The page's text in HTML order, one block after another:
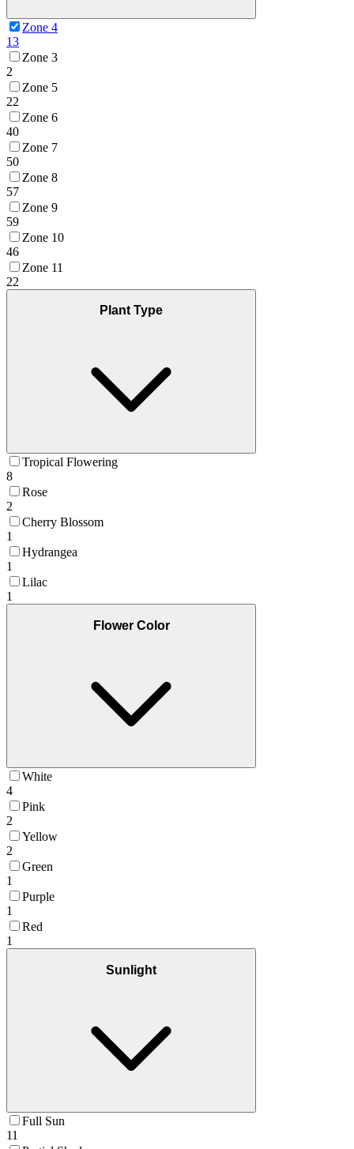
Zone 4
13
Zone 3
2
Zone 5
22
Zone 6
40
Zone 7
50
Zone 8
57
Zone 9
59
Zone 10
46
Zone 11
22
Plant Type
Tropical Flowering
8
Rose
2
Cherry Blossom
1
Hydrangea
1
Lilac
1
Flower Color
White
4
Pink
2
Yellow
2
Green
1
Purple
1
Red
1
Sunlight
Full Sun
11